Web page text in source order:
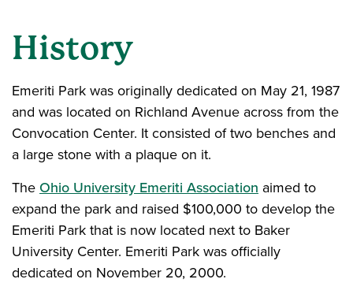
History
Emeriti Park was originally dedicated on May 21, 1987
and was located on Richland Avenue across from the
Convocation Center. It consisted of two benches and
a large stone with a plaque on it.
The Ohio University Emeriti Association aimed to
expand the park and raised $100,000 to develop the
Emeriti Park that is now located next to Baker
University Center. Emeriti Park was officially
dedicated on November 20, 2000.